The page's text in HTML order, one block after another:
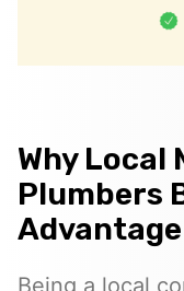
Why Local
Plumbers
Advantage
Being a local